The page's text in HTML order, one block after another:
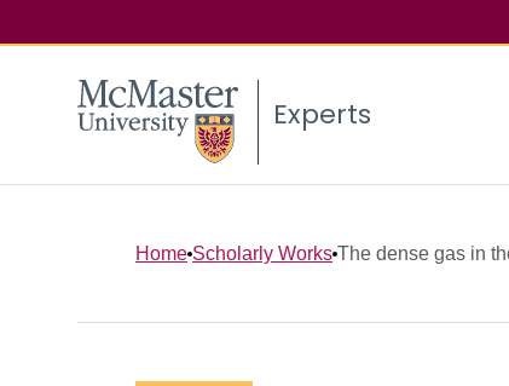
Experts
Home Scholarly Works The dense gas in